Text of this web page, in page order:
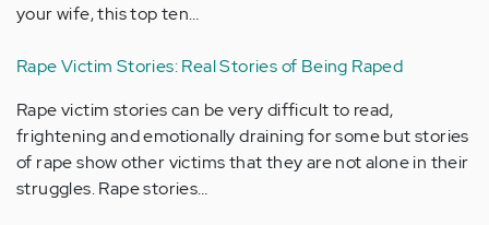
your wife, this top ten…
Rape Victim Stories: Real Stories of Being Raped
Rape victim stories can be very difficult to read,
frightening and emotionally draining for some but stories
of rape show other victims that they are not alone in their
struggles. Rape stories…